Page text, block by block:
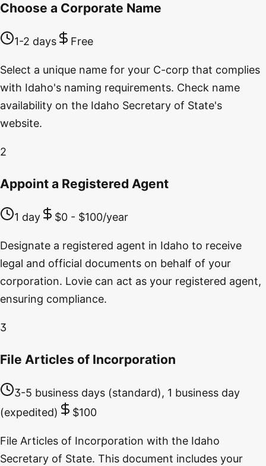
Choose a Corporate Name
1-2 days Free
Select a unique name for your C-corp that complies
with Idaho's naming requirements. Check name
availability on the Idaho Secretary of State's
website.
2
Appoint a Registered Agent
1 day $0 - $100/year
Designate a registered agent in Idaho to receive
legal and official documents on behalf of your
corporation. Lovie can act as your registered agent,
ensuring compliance.
3
File Articles of Incorporation
3-5 business days (standard), 1 business day
(expedited)
$100
File Articles of Incorporation with the Idaho
Secretary of State. This document includes your